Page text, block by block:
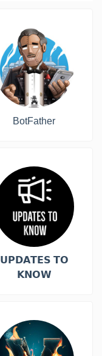
BotFather
𝗨𝗣𝗗𝗔𝗧𝗘𝗦 𝗧𝗢
𝗞𝗡𝗢𝗪